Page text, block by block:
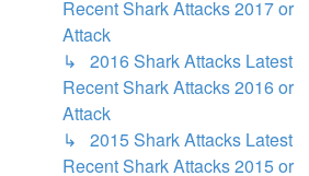
Recent Shark Attacks 2017 or
Attack
↳ 2016 Shark Attacks Latest
Recent Shark Attacks 2016 or
Attack
↳ 2015 Shark Attacks Latest
Recent Shark Attacks 2015 or